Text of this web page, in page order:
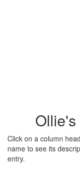
Click on a column
name to see its
entry.